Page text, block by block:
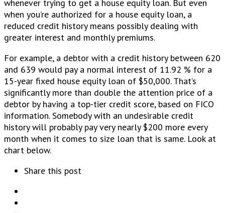
whenever trying to get a house equity loan. But even
when you’re authorized for a house equity loan, a
reduced credit history means possibly dealing with
greater interest and monthly premiums.
For example, a debtor with a credit history between 620
and 639 would pay a normal interest of 11.92 % for a
15-year fixed house equity loan of $50,000. That’s
significantly more than double the attention price of a
debtor by having a top-tier credit score, based on FICO
information. Somebody with an undesirable credit
history will probably pay very nearly $200 more every
month when it comes to size loan that is same. Look at
chart below.
Share this post